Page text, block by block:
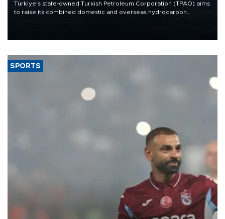
Türkiye’s state-owned Turkish Petroleum Corporation (TPAO) aims
to raise its combined domestic and overseas hydrocarbon
SPORTS